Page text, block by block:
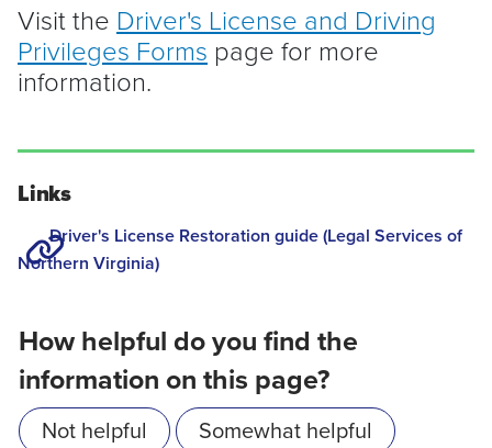
Visit the Driver's License and Driving
Privileges Forms page for more
information.
Links
Driver's License Restoration guide (Legal Services of
Northern Virginia)
How helpful do you find the
information on this page?
Not helpful
Somewhat helpful